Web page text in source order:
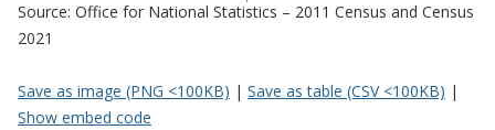
Source: Office for National Statistics – 2011 Census and Census
2021
Save as image (PNG <100KB) | Save as table (CSV <100KB) |
Show embed code